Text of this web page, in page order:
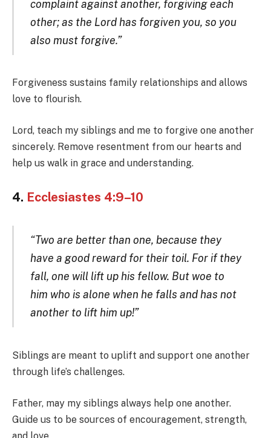
complaint against another, forgiving each
other; as the Lord has forgiven you, so you
also must forgive.”
Forgiveness sustains family relationships and allows
love to flourish.
Lord, teach my siblings and me to forgive one another
sincerely. Remove resentment from our hearts and
help us walk in grace and understanding.
4. Ecclesiastes 4:9–10
“Two are better than one, because they
have a good reward for their toil. For if they
fall, one will lift up his fellow. But woe to
him who is alone when he falls and has not
another to lift him up!”
Siblings are meant to uplift and support one another
through life’s challenges.
Father, may my siblings always help one another.
Guide us to be sources of encouragement, strength,
and love.